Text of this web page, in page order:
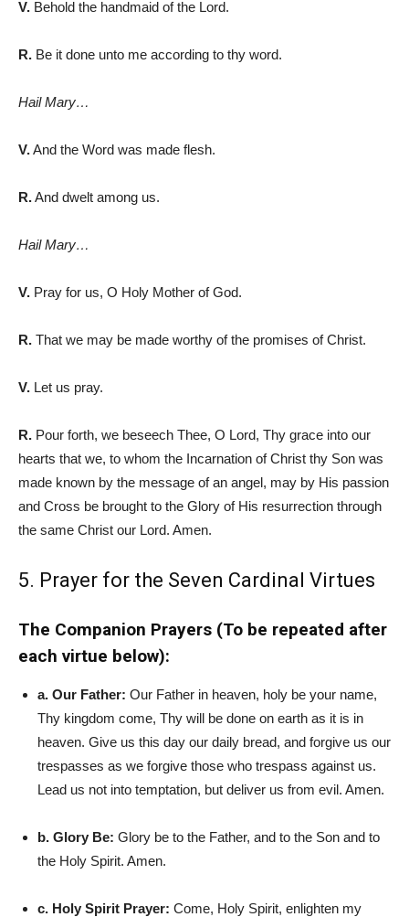
V. Behold the handmaid of the Lord.
R. Be it done unto me according to thy word.
Hail Mary…
V.And the Word was made flesh.
R.And dwelt among us.
Hail Mary…
V. Pray for us, O Holy Mother of God.
R. That we may be made worthy of the promises of Christ.
V. Let us pray.
R. Pour forth, we beseech Thee, O Lord, Thy grace into our
hearts that we, to whom the Incarnation of Christ thy Son was
made known by the message of an angel, may by His passion
and Cross be brought to the Glory of His resurrection through
the same Christ our Lord. Amen.
5. Prayer for the Seven Cardinal Virtues
The Companion Prayers (To be repeated after
each virtue below):
a. Our Father: Our Father in heaven, holy be your name,
Thy kingdom come, Thy will be done on earth as it is in
heaven. Give us this day our daily bread, and forgive us our
trespasses as we forgive those who trespass against us.
Lead us not into temptation, but deliver us from evil. Amen.
b. Glory Be: Glory be to the Father, and to the Son and to
the Holy Spirit. Amen.
c. Holy Spirit Prayer: Come, Holy Spirit, enlighten my